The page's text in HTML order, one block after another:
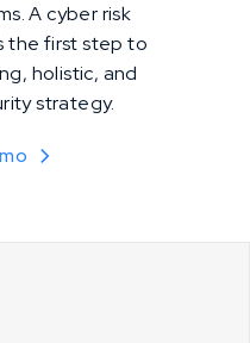
A cyber risk
the first step to
holistic, and
strategy.